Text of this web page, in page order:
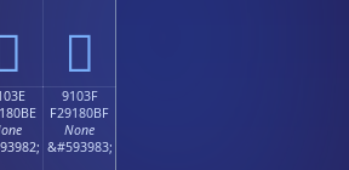
򑀯
9103F
F29180BF
None
&#593983;